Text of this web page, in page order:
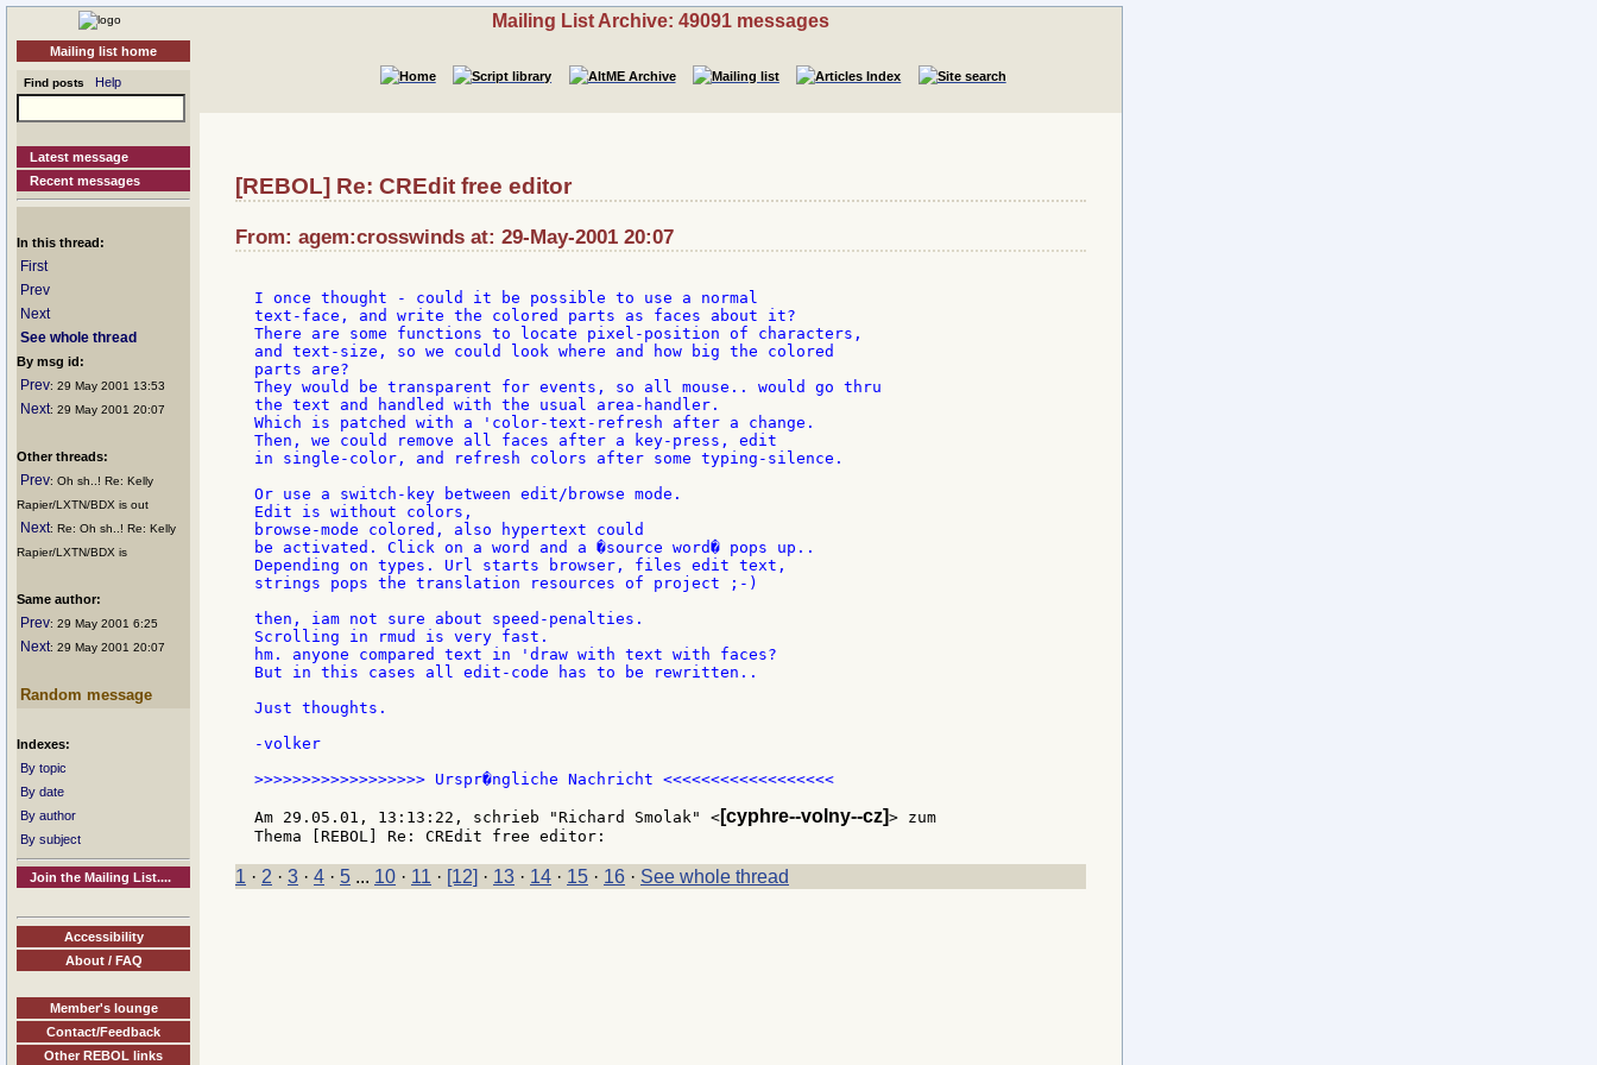
Mailing list home
Find posts Help
Latest message
Recent messages
In this thread:
First
Prev
Next
See whole thread
By msg id:
Prev: 29 May 2001 13:53
Next: 29 May 2001 20:07
Other threads:
Prev: Oh sh..! Re: Kelly
Rapier/LXTN/BDX is out
Next: Re: Oh sh..! Re: Kelly
Rapier/LXTN/BDX is
Same author:
Prev: 29 May 2001 6:25
Next: 29 May 2001 20:07
Random message
Indexes:
By topic
By date
By author
By subject
Join the Mailing List....
Accessibility
About / FAQ
Member's lounge
Contact/Feedback
Other REBOL links
Mailing List Archive: 49091 messages
[REBOL] Re: CREdit free editor
From: agem:crosswinds at: 29-May-2001 20:07
I once thought - could it be possible to use a normal
text-face, and write the colored parts as faces about it?
There are some functions to locate pixel-position of characters,
and text-size, so we could look where and how big the colored
parts are?
They would be transparent for events, so all mouse.. would go thru
the text and handled with the usual area-handler.
Which is patched with a 'color-text-refresh after a change.
Then, we could remove all faces after a key-press, edit
in single-color, and refresh colors after some typing-silence.
Or use a switch-key between edit/browse mode.
Edit is without colors,
browse-mode colored, also hypertext could
be activated. Click on a word and a �source word� pops up..
Depending on types. Url starts browser, files edit text,
strings pops the translation resources of project ;-)
then, iam not sure about speed-penalties.
Scrolling in rmud is very fast.
hm. anyone compared text in 'draw with text with faces?
But in this cases all edit-code has to be rewritten..
Just thoughts.
-volker
>>>>>>>>>>>>>>>>>> Urspr�ngliche Nachricht <<<<<<<<<<<<<<<<<<
Am 29.05.01, 13:13:22, schrieb "Richard Smolak" < [cyphre--volny--cz]> zum
1 · 2 · 3 · 4 · 5 ... 10 · 11 · [12] · 13 · 14 · 15 · 16 · See whole thread